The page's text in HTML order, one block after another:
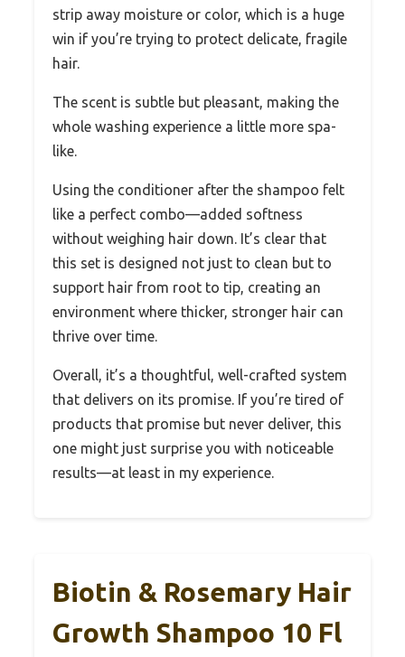
strip away moisture or color, which is a huge
win if you’re trying to protect delicate, fragile
hair.
The scent is subtle but pleasant, making the
whole washing experience a little more spa-
like.
Using the conditioner after the shampoo felt
like a perfect combo—added softness
without weighing hair down. It’s clear that
this set is designed not just to clean but to
support hair from root to tip, creating an
environment where thicker, stronger hair can
thrive over time.
Overall, it’s a thoughtful, well-crafted system
that delivers on its promise. If you’re tired of
products that promise but never deliver, this
one might just surprise you with noticeable
results—at least in my experience.
Biotin & Rosemary Hair
Growth Shampoo 10 Fl